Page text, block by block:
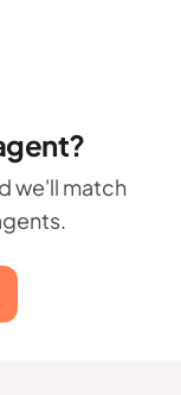
we'll match